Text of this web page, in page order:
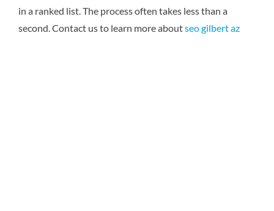
in a ranked list. The process often takes less than a
second. Contact us to learn more aboutseo gilbert az